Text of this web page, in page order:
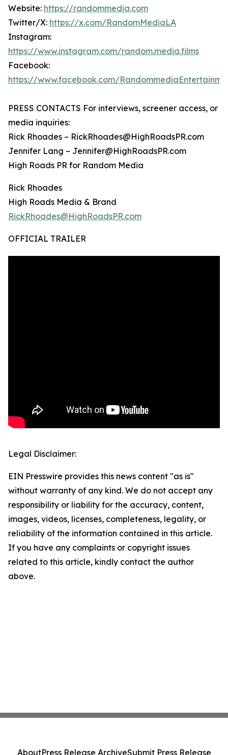
Website: https://randommedia.com
Twitter/X: https://x.com/RandomMediaLA
Instagram:
https://www.instagram.com/random.media.films
Facebook:
https://www.facebook.com/
PRESS CONTACTS For interviews, screener access, or
media inquiries:
Rick Rhoades – RickRhoades@HighRoadsPR.com
Jennifer Lang – Jennifer@HighRoadsPR.com
High Roads PR for Random Media
Rick Rhoades
High Roads Media & Brand
RickRhoades@HighRoadsPR.com
OFFICIAL TRAILER
Legal Disclaimer:
EIN Presswire provides this news content "as is"
without warranty of any kind. We do not accept any
responsibility or liability for the accuracy, content,
images, videos, licenses, completeness, legality, or
reliability of the information contained in this article.
If you have any complaints or copyright issues
related to this article, kindly contact the author
above.
AboutPress Release ArchiveSubmit Press Release